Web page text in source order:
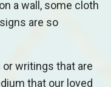
a wall, some cloth
are so
writings that are
that our loved